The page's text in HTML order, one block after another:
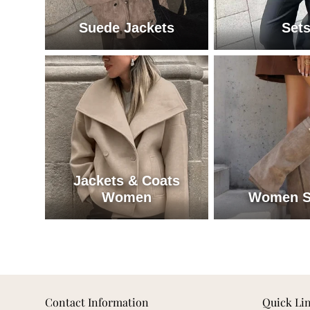
Suede Jackets
Suede Jackets Sets
Jackets & Coats Women
Jackets & Coats
Women
Women
Contact Information Quick